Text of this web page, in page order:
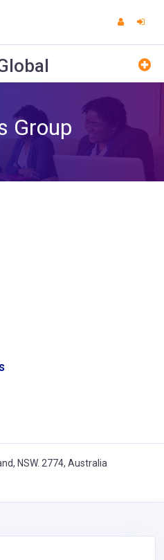
Group
NSW. 2774, Australia